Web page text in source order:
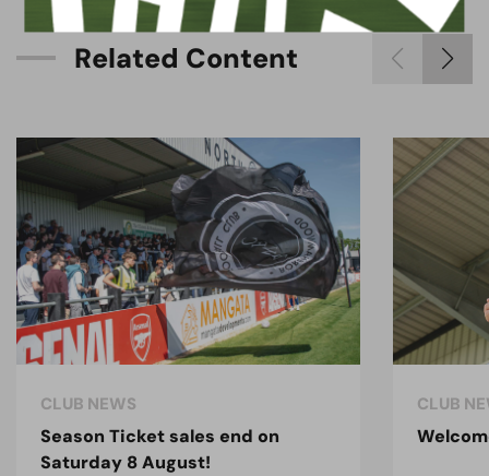
Related Content
CLUB NEWS
Season Ticket sales end on
Saturday 8 August!
CLUB